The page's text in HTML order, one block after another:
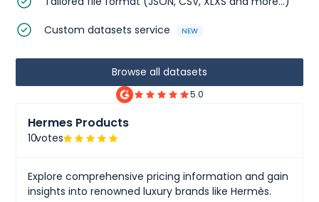
Custom datasets service
NEW
Browse all datasets
5.0
Hermes Products
10votes
Explore comprehensive pricing information and gain
insights into renowned luxury brands like Hermès.